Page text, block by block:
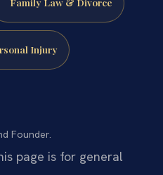
Injury
Founder.
page is for general